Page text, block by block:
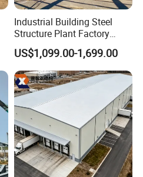
Industrial Building Steel
Structure Plant Factory
Workshop Prefabricated
Shed Steel Building Steel
Structure Versatile Modular
Design Prefab Warehouse
US$1,099.00-1,699.00